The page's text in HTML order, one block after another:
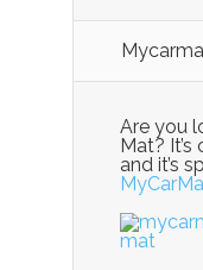
Are you
Mat?
and it’s